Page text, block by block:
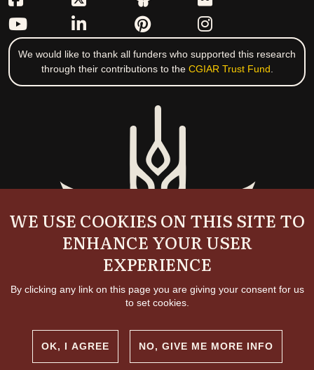
We would like to thank all funders who supported this research
through their contributions to the CGIAR Trust Fund.
Copyright and permissions
WE USE COOKIES ON THIS SITE TO
ENHANCE YOUR USER
EXPERIENCE
By clicking any link on this page you are giving your consent for us
to set cookies.
OK, I AGREE NO, GIVE ME MORE INFO